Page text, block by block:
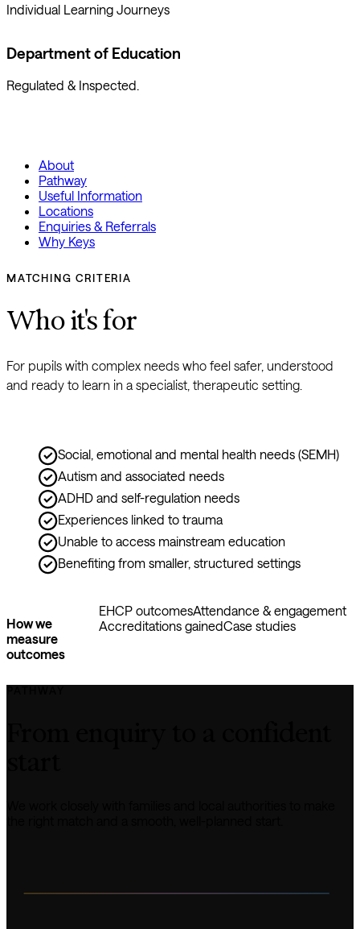
Individual Learning Journeys
Department of Education
Regulated & Inspected.
About
Pathway
Useful Information
Locations
Enquiries & Referrals
Why Keys
MATCHING CRITERIA
Who it's for
For pupils with complex needs who feel safer, understood
and ready to learn in a specialist, therapeutic setting.
Social, emotional and mental health needs (SEMH)
Autism and associated needs
ADHD and self-regulation needs
Experiences linked to trauma
Unable to access mainstream education
Benefiting from smaller, structured settings
How we
measure
outcomes
EHCP outcomesAttendance & engagement
Accreditations gainedCase studies